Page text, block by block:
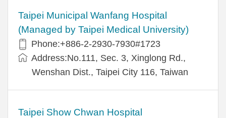
Taipei Municipal Wanfang Hospital
(Managed by Taipei Medical University)
Phone:+886-2-2930-7930#1723
Address:No.111, Sec. 3, Xinglong Rd.,
Wenshan Dist., Taipei City 116, Taiwan
Taipei Show Chwan Hospital